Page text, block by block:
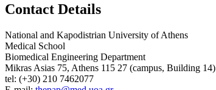
Contact Details
National and Kapodistrian University of Athens
Medical School
Biomedical Engineering Department
Mikras Asias 75, Athens 115 27 (campus, Building 14)
tel: (+30) 210 7462077